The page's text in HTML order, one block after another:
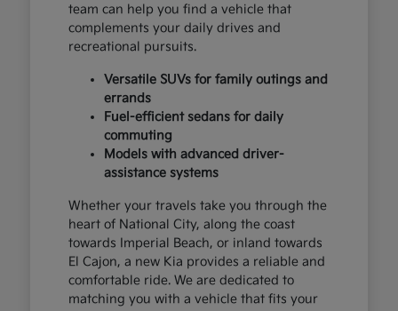
team can help you find a vehicle that
complements your daily drives and
recreational pursuits.
Versatile SUVs for family outings and
errands
Fuel-efficient sedans for daily
commuting
Models with advanced driver-
assistance systems
Whether your travels take you through the
heart of National City, along the coast
towards Imperial Beach, or inland towards
El Cajon, a new Kia provides a reliable and
comfortable ride. We are dedicated to
matching you with a vehicle that fits your